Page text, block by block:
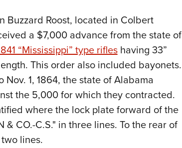
Buzzard Roost, located in Colbert
a $7,000 advance from the state of
“Mississippi” type rifleshaving 33”
This order also included bayonets.
1, 1864, the state of Alabama
the 5,000 for which they contracted.
where the lock plate forward of the
& CO.-C.S." in three lines. To the rear of
lines.